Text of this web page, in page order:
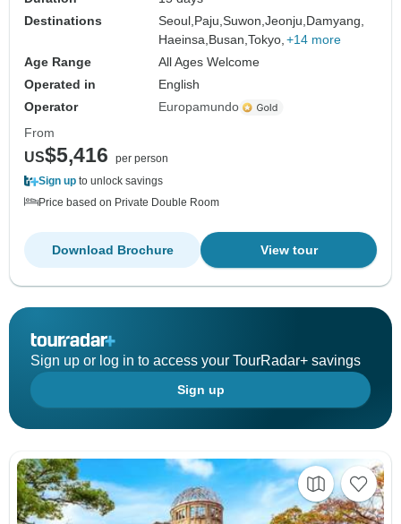
Destinations
Seoul, Paju,Suwon,Jeonju, Damyang,
Haeinsa, Busan,Tokyo, +14 more
Age Range
All Ages Welcome
Operated in
English
Operator
Europamundo
From
US$5,416
per person
Sign up to unlock savings
Price based on Private Double Room
View tour
Download Brochure
Sign up or log in to access your TourRadar+ savings
Sign up